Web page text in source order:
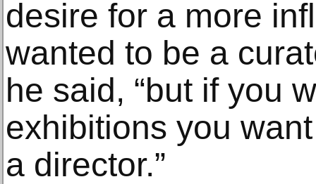
desire for a more
wanted to be a
he said, “but if you
exhibitions you
a director.”